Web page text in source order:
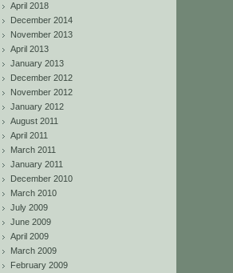
April 2018
December 2014
November 2013
April 2013
January 2013
December 2012
November 2012
January 2012
August 2011
April 2011
March 2011
January 2011
December 2010
March 2010
July 2009
June 2009
April 2009
March 2009
February 2009